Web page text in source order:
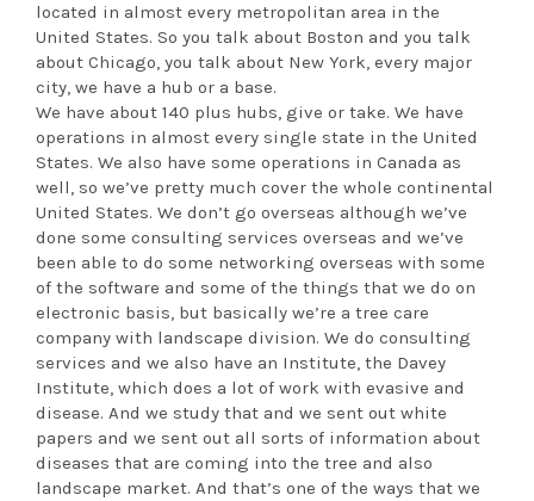
located in almost every metropolitan area in the
United States. So you talk about Boston and you talk
about Chicago, you talk about New York, every major
city, we have a hub or a base.
We have about 140 plus hubs, give or take. We have
operations in almost every single state in the United
States. We also have some operations in Canada as
well, so we’ve pretty much cover the whole continental
United States. We don’t go overseas although we’ve
done some consulting services overseas and we’ve
been able to do some networking overseas with some
of the software and some of the things that we do on
electronic basis, but basically we’re a tree care
company with landscape division. We do consulting
services and we also have an Institute, the Davey
Institute, which does a lot of work with evasive and
disease. And we study that and we sent out white
papers and we sent out all sorts of information about
diseases that are coming into the tree and also
landscape market. And that’s one of the ways that we